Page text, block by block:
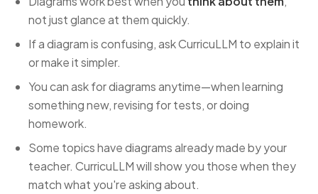
not just glance at them quickly.
If a diagram is confusing, ask CurricuLLM to explain it
or make it simpler.
You can ask for diagrams anytime—when learning
something new, revising for tests, or doing
homework.
Some topics have diagrams already made by your
teacher. CurricuLLM will show you those when they
match what you're asking about.